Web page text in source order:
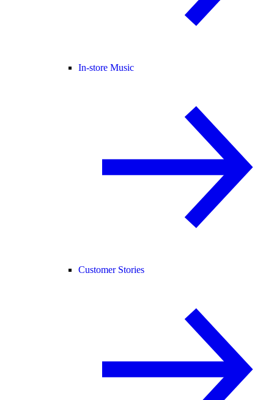
In-store Music
Customer Stories